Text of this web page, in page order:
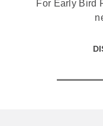
For Early Bird